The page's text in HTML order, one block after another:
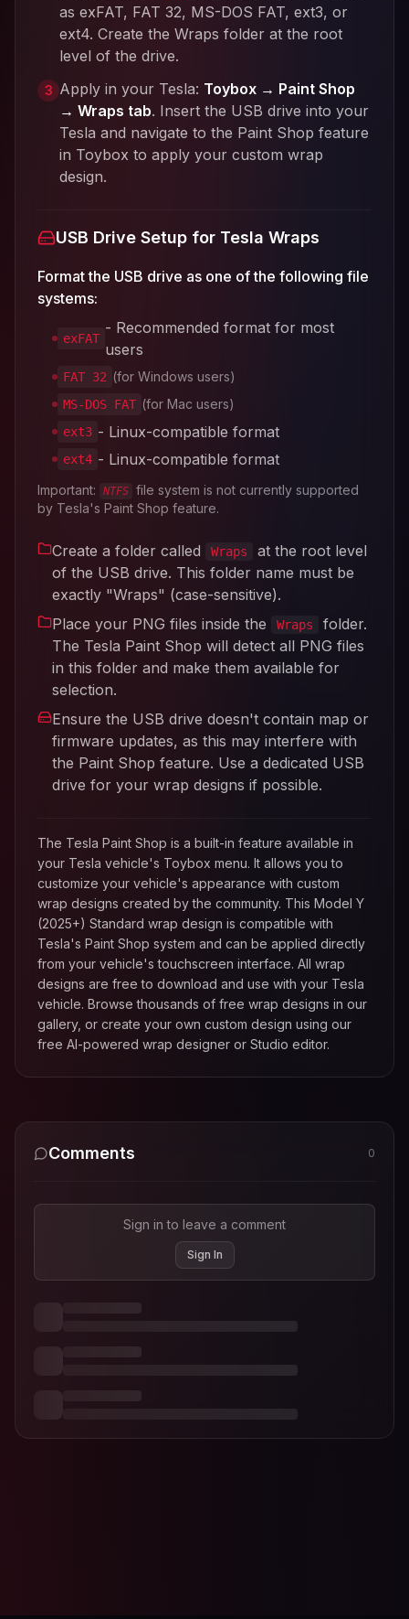
as exFAT, FAT 32, MS-DOS FAT, ext3, or
ext4. Create the Wraps folder at the root
level of the drive.
3 Apply in your Tesla: Toybox → Paint Shop
→ Wraps tab. Insert the USB drive into your
Tesla and navigate to the Paint Shop feature
in Toybox to apply your custom wrap
design.
USB Drive Setup for Tesla Wraps
Format the USB drive as one of the following file
systems:
exFAT
- Recommended format for most
users
FAT 32 (for Windows users)
MS-DOS FAT (for Mac users)
ext3 - Linux-compatible format
ext4 - Linux-compatible format
Important: NTFS file system is not currently supported
by Tesla's Paint Shop feature.
Create a folder called Wraps
at the root level
of the USB drive. This folder name must be
exactly "Wraps" (case-sensitive).
Place your PNG files inside the
Wraps
folder.
The Tesla Paint Shop will detect all PNG files
in this folder and make them available for
selection.
Ensure the USB drive doesn't contain map or
firmware updates, as this may interfere with
the Paint Shop feature. Use a dedicated USB
drive for your wrap designs if possible.
The Tesla Paint Shop is a built-in feature available in
your Tesla vehicle's Toybox menu. It allows you to
customize your vehicle's appearance with custom
wrap designs created by the community. This Model Y
(2025+) Standard wrap design is compatible with
Tesla's Paint Shop system and can be applied directly
from your vehicle's touchscreen interface. All wrap
designs are free to download and use with your Tesla
vehicle. Browse thousands of free wrap designs in our
gallery, or create your own custom design using our
free AI-powered wrap designer or Studio editor.
Comments 0
Sign in to leave a comment
Sign In